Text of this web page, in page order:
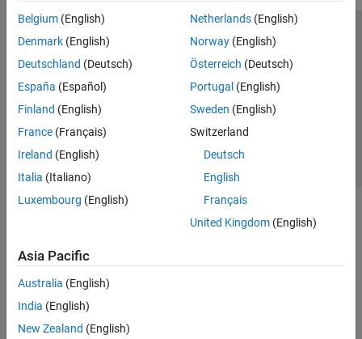
Belgium (English)
Denmark (English)
Deutschland (Deutsch)
España (Español)
Finland (English)
France (Français)
Ireland (English)
Italia (Italiano)
Luxembourg (English)
Netherlands(English)
Norway(English)
Österreich (Deutsch)
Portugal (English)
Sweden (English)
Switzerland
Deutsch
English
Français
United Kingdom(English)
Asia Pacific
Australia (English)
India (English)
New Zealand (English)
Trust Center Trademarks Privacy Policy
Preventing Piracy
Application Status
© 1994-2026 The MathWorks, Inc.